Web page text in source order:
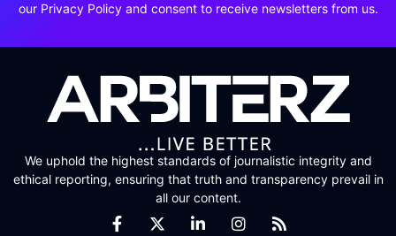
our Privacy Policy and consent to receive newsletters from us.
We uphold the highest standards of journalistic integrity and
ethical reporting, ensuring that truth and transparency prevail in
all our content.